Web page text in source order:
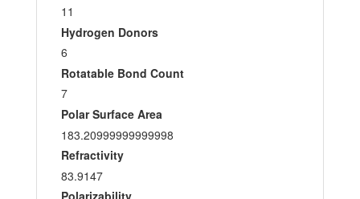
11
Hydrogen Donors
6
Rotatable Bond Count
7
Polar Surface Area
183.20999999999998
Refractivity
83.9147